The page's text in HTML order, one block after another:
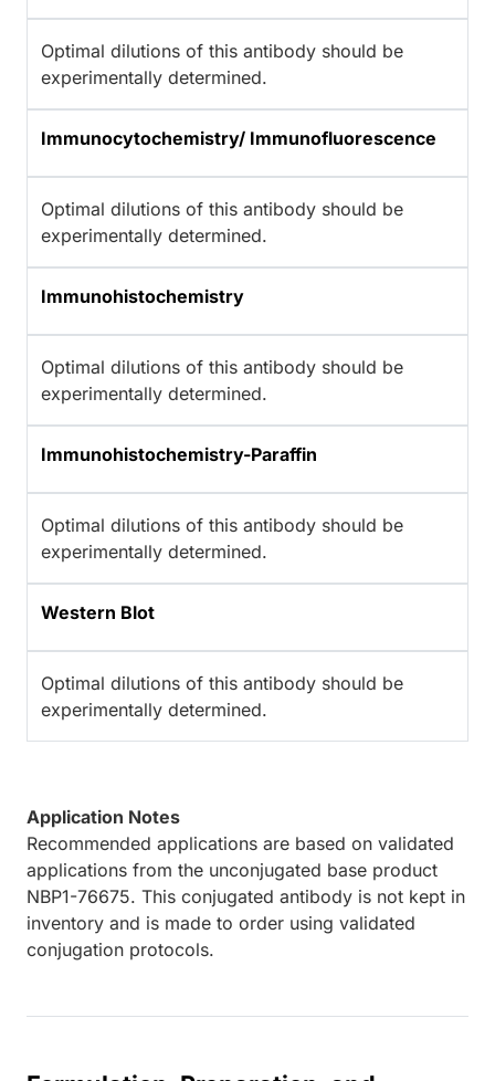
Optimal dilutions of this antibody should be
experimentally determined.
Immunocytochemistry/ Immunofluorescence
Optimal dilutions of this antibody should be
experimentally determined.
Immunohistochemistry
Optimal dilutions of this antibody should be
experimentally determined.
Immunohistochemistry-Paraffin
Optimal dilutions of this antibody should be
experimentally determined.
Western Blot
Optimal dilutions of this antibody should be
experimentally determined.
Application Notes
Recommended applications are based on validated
applications from the unconjugated base product
NBP1-76675. This conjugated antibody is not kept in
inventory and is made to order using validated
conjugation protocols.